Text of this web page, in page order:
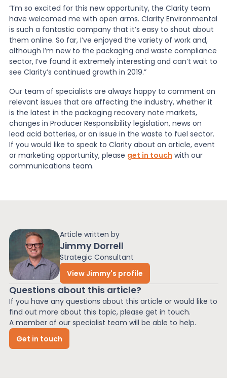
Article written by
Jimmy Dorrell
Strategic Consultant
View Jimmy's profile
Questions about this article?
If you have any questions about this article or would like to
find out more about this topic, please get in touch.
A member of our specialist team will be able to help.
Get in touch
“I’m so excited for this new opportunity, the Clarity team
have welcomed me with open arms. Clarity Environmental
is such a fantastic company that it’s easy to shout about
them online. So far, I’ve enjoyed the variety of work and,
although I’m new to the packaging and waste compliance
sector, I’ve found it extremely interesting and can’t wait to
see Clarity’s continued growth in 2019.”
Our team of specialists are always happy to comment on
relevant issues that are affecting the industry, whether it
is the latest in the packaging recovery note markets,
changes in Producer Responsibility legislation, news on
lead acid batteries, or an issue in the waste to fuel sector.
If you would like to speak to Clarity about an article, event
or marketing opportunity, please get in touch with our
communications team.